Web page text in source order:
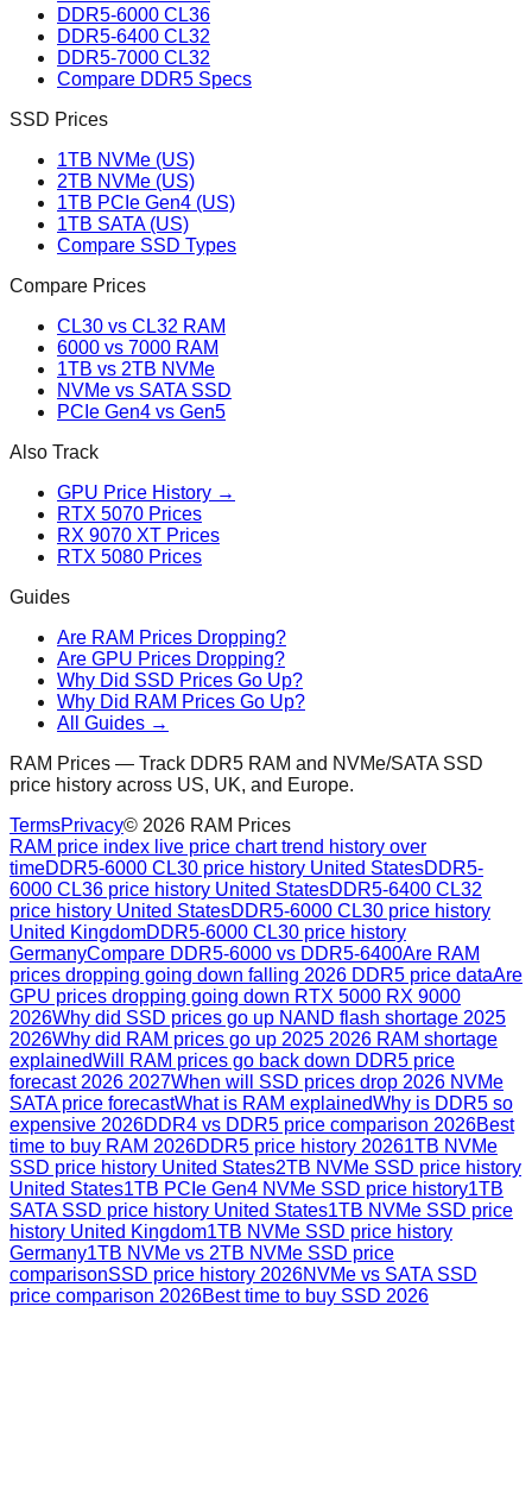
DDR5-6000 CL36
DDR5-6400 CL32
DDR5-7000 CL32
Compare DDR5 Specs
SSD Prices
1TB NVMe (US)
2TB NVMe (US)
1TB PCIe Gen4 (US)
1TB SATA (US)
Compare SSD Types
Compare Prices
CL30 vs CL32 RAM
6000 vs 7000 RAM
1TB vs 2TB NVMe
NVMe vs SATA SSD
PCIe Gen4 vs Gen5
Also Track
GPU Price History →
RTX 5070 Prices
RX 9070 XT Prices
RTX 5080 Prices
Guides
Are RAM Prices Dropping?
Are GPU Prices Dropping?
Why Did SSD Prices Go Up?
Why Did RAM Prices Go Up?
All Guides →
RAM Prices — Track DDR5 RAM and NVMe/SATA SSD
price history across US, UK, and Europe.
TermsPrivacy© 2026 RAM Prices
RAM price index live price chart trend history over
timeDDR5-6000 CL30 price history United StatesDDR5-
6000 CL36 price history United StatesDDR5-6400 CL32
price history United StatesDDR5-6000 CL30 price history
United KingdomDDR5-6000 CL30 price history
GermanyCompare DDR5-6000 vs DDR5-6400Are RAM
prices dropping going down falling 2026 DDR5 price dataAre
GPU prices dropping going down RTX 5000 RX 9000
2026Why did SSD prices go up NAND flash shortage 2025
2026Why did RAM prices go up 2025 2026 RAM shortage
explainedWill RAM prices go back down DDR5 price
forecast 2026 2027When will SSD prices drop 2026 NVMe
SATA price forecastWhat is RAM explainedWhy is DDR5 so
expensive 2026DDR4 vs DDR5 price comparison 2026Best
time to buy RAM 2026DDR5 price history 20261TB NVMe
SSD price history United States2TB NVMe SSD price history
United States1TB PCIe Gen4 NVMe SSD price history1TB
SATA SSD price history United States1TB NVMe SSD price
history United Kingdom1TB NVMe SSD price history
Germany1TB NVMe vs 2TB NVMe SSD price
comparisonSSD price history 2026NVMe vs SATA SSD
price comparison 2026Best time to buy SSD 2026